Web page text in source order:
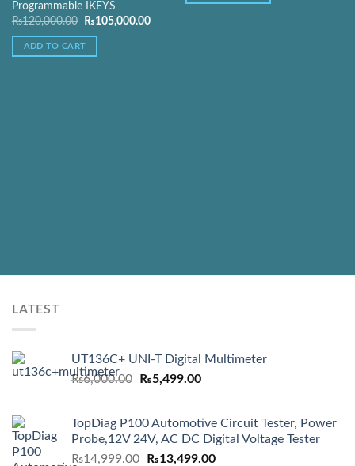
Programmable IKEYS
₨120,000.00
Original
was:
₨120,000.00.
₨105,000.00Current
ADD TO CART
LATEST
UT136C+ UNI-T Digital Multimeter
₨6,000.00
Original
₨6,000.00.
₨5,499.00Current
₨5,499.00.
TopDiag P100 Automotive Circuit Tester, Power
Probe,12V 24V, AC DC Digital Voltage Tester
₨14,999.00
Original
₨13,499.00Current